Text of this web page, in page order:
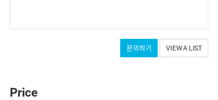
문의하기 VIEW A LIST
Price